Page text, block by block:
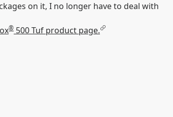
on it, I no longer have to deal with
® 500 Tuf product page.